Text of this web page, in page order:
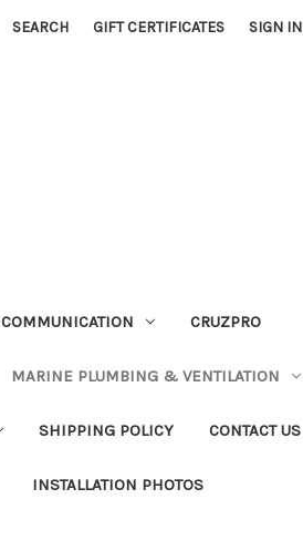
SEARCH GIFT CERTIFICATES SIGN IN
COMMUNICATION CRUZPRO
MARINE PLUMBING & VENTILATION
SHIPPING POLICY CONTACT US
INSTALLATION PHOTOS